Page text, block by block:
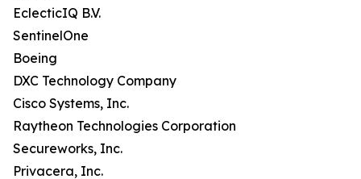
EclecticIQ B.V.
SentinelOne
Boeing
DXC Technology Company
Cisco Systems, Inc.
Raytheon Technologies Corporation
Secureworks, Inc.
Privacera, Inc.